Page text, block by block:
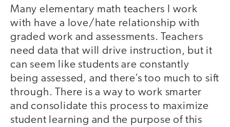
Many elementary math teachers I work
with have a love/hate relationship with
graded work and assessments. Teachers
need data that will drive instruction, but it
can seem like students are constantly
being assessed, and there’s too much to sift
through. There is a way to work smarter
and consolidate this process to maximize
student learning and the purpose of this